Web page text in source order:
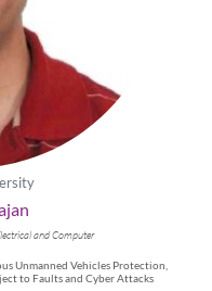
and Computer
Unmanned Vehicles Protection,
to Faults and Cyber Attacks